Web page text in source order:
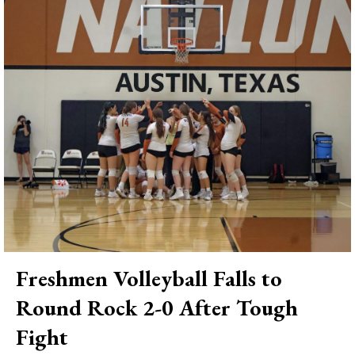
Freshmen Volleyball Falls to
Round Rock 2-0 After Tough
Fight